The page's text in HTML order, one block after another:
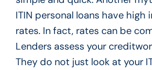
ITIN personal loans have high
rates. In fact, rates can be
Lenders assess your
They do not just look at your